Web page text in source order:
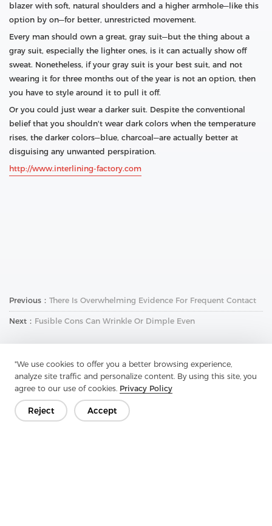
"We use cookies to offer you a better browsing experience,
analyze site traffic and personalize content. By using this site, you
agree to our use of cookies. Privacy Policy
Reject Accept
blazer with soft, natural shoulders and a higher armhole—like this
option by on—for better, unrestricted movement.
Every man should own a great, gray suit—but the thing about a
gray suit, especially the lighter ones, is it can actually show off
sweat. Nonetheless, if your gray suit is your best suit, and not
wearing it for three months out of the year is not an option, then
you have to style around it to pull it off.
Or you could just wear a darker suit. Despite the conventional
belief that you shouldn't wear dark colors when the temperature
rises, the darker colors—blue, charcoal—are actually better at
disguising any unwanted perspiration.
http://www.interlining-factory.com
Previous： There Is Overwhelming Evidence For Frequent Contact
Next： Fusible Cons Can Wrinkle Or Dimple Even
Get In Touch